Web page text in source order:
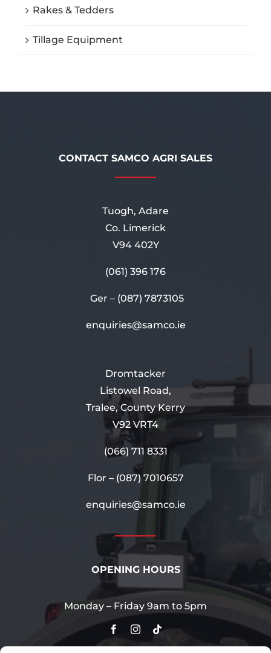
Rakes & Tedders
Tillage Equipment
CONTACT SAMCO AGRI SALES
Tuogh, Adare
Co. Limerick
V94 402Y
(061) 396 176
Ger – (087) 7873105
enquiries@samco.ie
Dromtacker
Listowel Road,
Tralee, County Kerry
V92 VRT4
(066) 711 8331
Flor – (087) 7010657
enquiries@samco.ie
OPENING HOURS
Monday – Friday 9am to 5pm